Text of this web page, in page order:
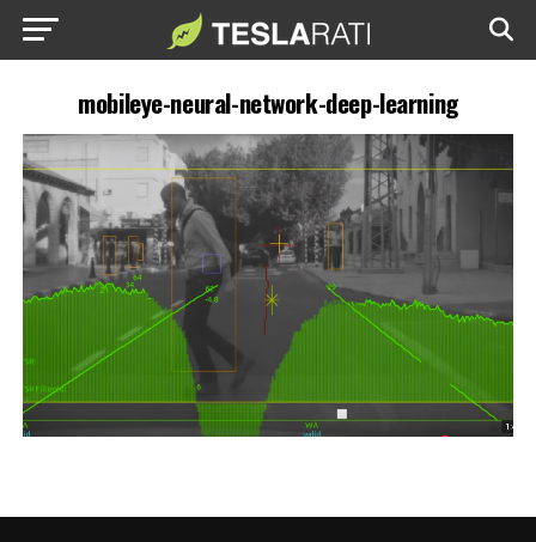
mobileye-neural-network-deep-learning